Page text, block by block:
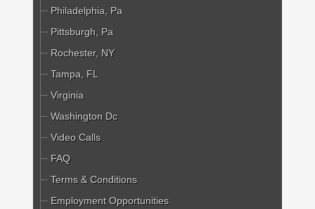
Philadelphia, Pa
Pittsburgh, Pa
Rochester, NY
Tampa, FL
Virginia
Washington Dc
Video Calls
FAQ
Terms & Conditions
Employment Opportunities